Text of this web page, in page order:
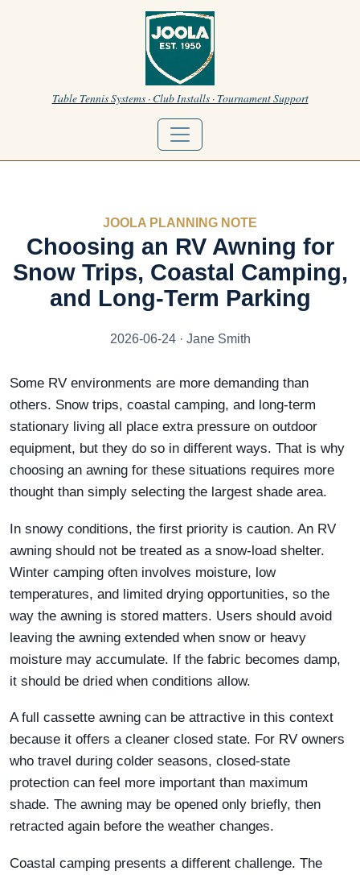
Table Tennis Systems · Club Installs · Tournament Support
JOOLA PLANNING NOTE
Choosing an RV Awning for
Snow Trips, Coastal Camping,
and Long-Term Parking
2026-06-24 · Jane Smith
Some RV environments are more demanding than
others. Snow trips, coastal camping, and long-term
stationary living all place extra pressure on outdoor
equipment, but they do so in different ways. That is why
choosing an awning for these situations requires more
thought than simply selecting the largest shade area.
In snowy conditions, the first priority is caution. An RV
awning should not be treated as a snow-load shelter.
Winter camping often involves moisture, low
temperatures, and limited drying opportunities, so the
way the awning is stored matters. Users should avoid
leaving the awning extended when snow or heavy
moisture may accumulate. If the fabric becomes damp,
it should be dried when conditions allow.
A full cassette awning can be attractive in this context
because it offers a cleaner closed state. For RV owners
who travel during colder seasons, closed-state
protection can feel more important than maximum
shade. The awning may be opened only briefly, then
retracted again before the weather changes.
Coastal camping presents a different challenge. The